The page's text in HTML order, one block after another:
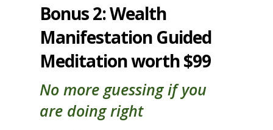
Bonus 2: Wealth
Manifestation Guided
Meditation worth $99
No more guessing if you
are doing right